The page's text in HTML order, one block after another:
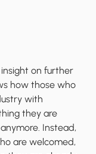
on further
how those who
with
they are
Instead,
are welcomed,